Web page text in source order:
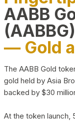
AABB
(AABBG)
— Gold
The AABB Gold
gold held by Asia
backed by $30
At the token launch,